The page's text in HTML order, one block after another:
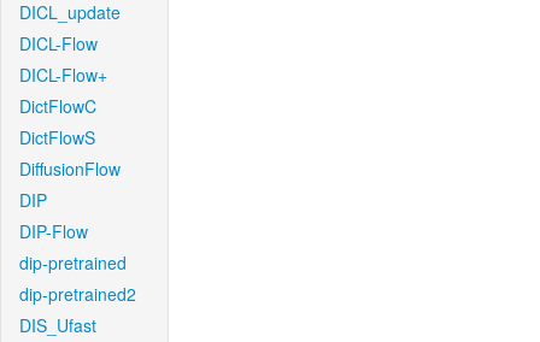
DICL_update
DICL-Flow
DICL-Flow+
DictFlowC
DictFlowS
DiffusionFlow
DIP
DIP-Flow
dip-pretrained
dip-pretrained2
DIS_Ufast